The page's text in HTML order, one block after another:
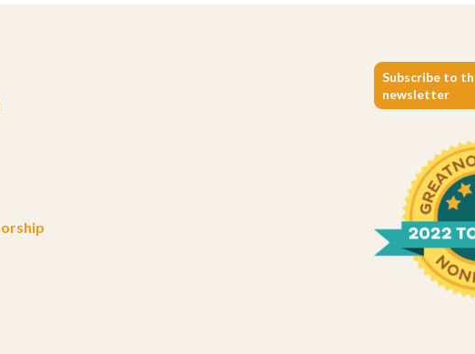
Subscribe to
newsletter